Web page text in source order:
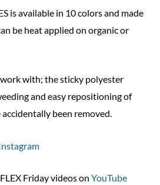
is available in 10 colors and made
be heat applied on organic or
with; the sticky polyester
and easy repositioning of
been removed.
Friday videos on YouTube